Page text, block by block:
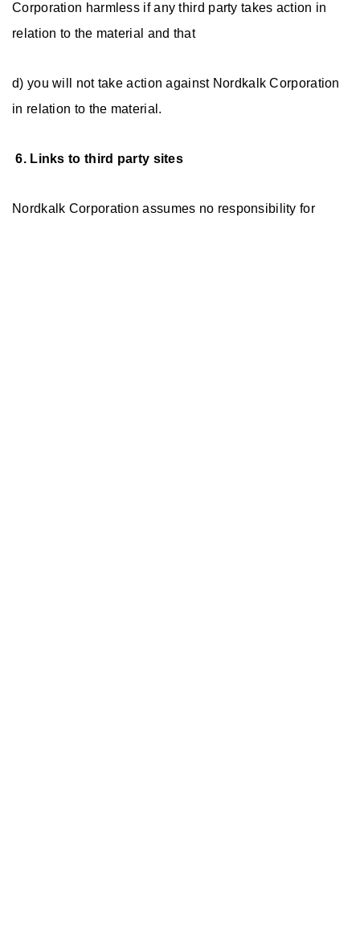
Corporation harmless if any third party takes action in
relation to the material and that
d) you will not take action against Nordkalk Corporation
in relation to the material.
6. Links to third party sites
Nordkalk Corporation assumes no responsibility for